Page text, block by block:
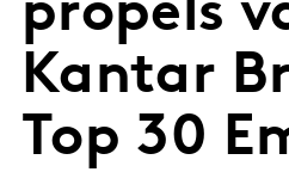
propels
Kantar
Top 30